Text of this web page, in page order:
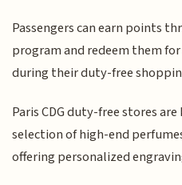
Passengers can earn points
program and redeem them
during their duty-free
Paris CDG duty-free stores
selection of high-end
offering personalized